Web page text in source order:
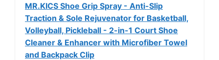
MR.KICS Shoe Grip Spray - Anti-Slip
Traction & Sole Rejuvenator for Basketball,
Volleyball, Pickleball - 2-in-1 Court Shoe
Cleaner & Enhancer with Microfiber Towel
and Backpack Clip